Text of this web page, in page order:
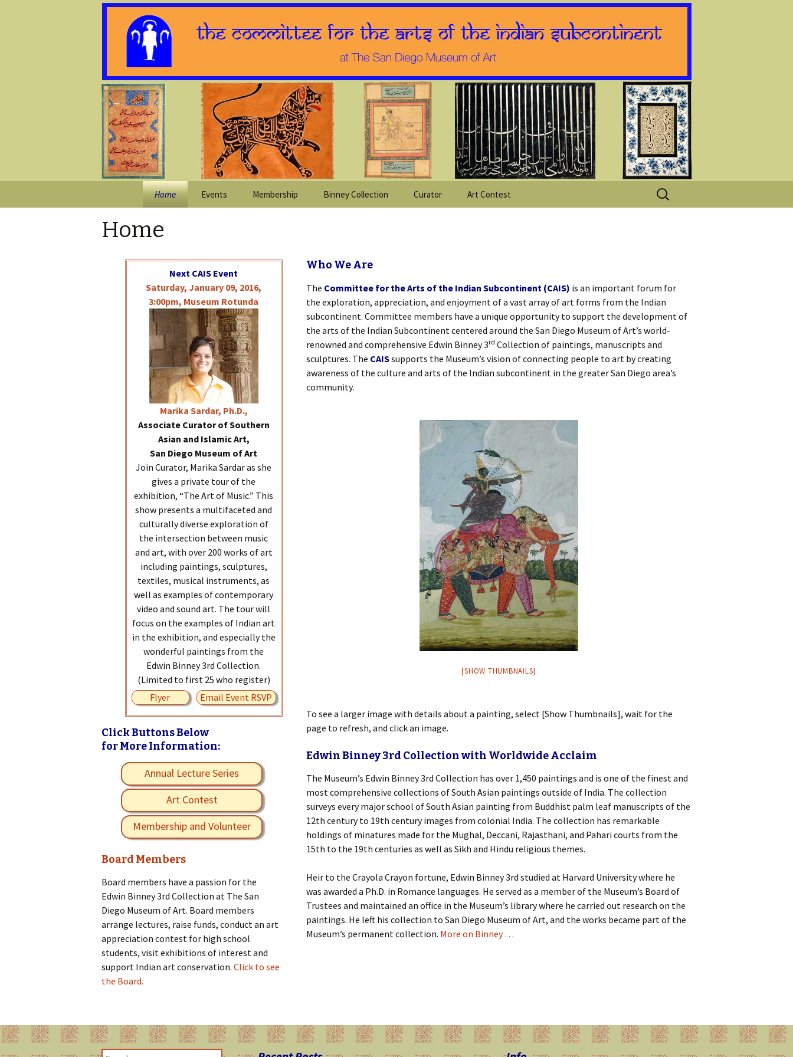
Home Events Membership Binney Collection Curator Art Contest
Search
for:
Home
Next CAIS Event
Saturday, January 09, 2016,
3:00pm, Museum Rotunda
Marika Sardar, Ph.D.,
Associate Curator of Southern
Asian and Islamic Art,
San Diego Museum of Art
Join Curator, Marika Sardar as she
gives a private tour of the
exhibition, “The Art of Music.” This
show presents a multifaceted and
culturally diverse exploration of
the intersection between music
and art, with over 200 works of art
including paintings, sculptures,
textiles, musical instruments, as
well as examples of contemporary
video and sound art. The tour will
focus on the examples of Indian art
in the exhibition, and especially the
wonderful paintings from the
Edwin Binney 3rd Collection.
(Limited to first 25 who register)
Flyer
Email Event RSVP
Click Buttons Below
for More Information:
Annual Lecture Series
Art Contest
Membership and Volunteer
Board Members
Board members have a passion for the
Edwin Binney 3rd Collection at The San
Diego Museum of Art. Board members
arrange lectures, raise funds, conduct an art
appreciation contest for high school
students, visit exhibitions of interest and
support Indian art conservation. Click to see
the Board.
Who We Are
The Committee for the Arts of the Indian Subcontinent (CAIS) is an important forum for
the exploration, appreciation, and enjoyment of a vast array of art forms from the Indian
subcontinent. Committee members have a unique opportunity to support the development of
the arts of the Indian Subcontinent centered around the San Diego Museum of Art’s world-
renowned and comprehensive Edwin Binney 3rd Collection of paintings, manuscripts and
sculptures. The CAISsupports the Museum’s vision of connecting people to art by creating
awareness of the culture and arts of the Indian subcontinent in the greater San Diego area’s
community.
[SHOW THUMBNAILS]
To see a larger image with details about a painting, select [Show Thumbnails], wait for the
page to refresh, and click an image.
Edwin Binney 3rd Collection with Worldwide Acclaim
The Museum’s Edwin Binney 3rd Collection has over 1,450 paintings and is one of the finest and
most comprehensive collections of South Asian paintings outside of India. The collection
surveys every major school of South Asian painting from Buddhist palm leaf manuscripts of the
12th century to 19th century images from colonial India. The collection has remarkable
holdings of minatures made for the Mughal, Deccani, Rajasthani, and Pahari courts from the
15th to the 19th centuries as well as Sikh and Hindu religious themes.
Heir to the Crayola Crayon fortune, Edwin Binney 3rd studied at Harvard University where he
was awarded a Ph.D. in Romance languages. He served as a member of the Museum’s Board of
Trustees and maintained an office in the Museum’s library where he carried out research on the
paintings. He left his collection to San Diego Museum of Art, and the works became part of the
Museum’s permanent collection. More on Binney …